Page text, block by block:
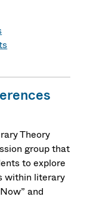
Theory
group that
to explore
within literary
and